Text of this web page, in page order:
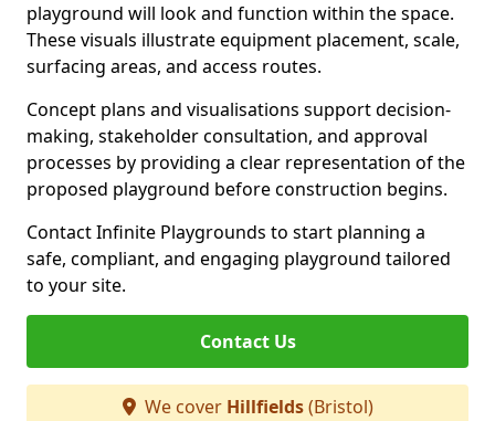
playground will look and function within the space.
These visuals illustrate equipment placement, scale,
surfacing areas, and access routes.
Concept plans and visualisations support decision-
making, stakeholder consultation, and approval
processes by providing a clear representation of the
proposed playground before construction begins.
Contact Infinite Playgrounds to start planning a
safe, compliant, and engaging playground tailored
to your site.
Contact Us
We cover Hillfields(Bristol)